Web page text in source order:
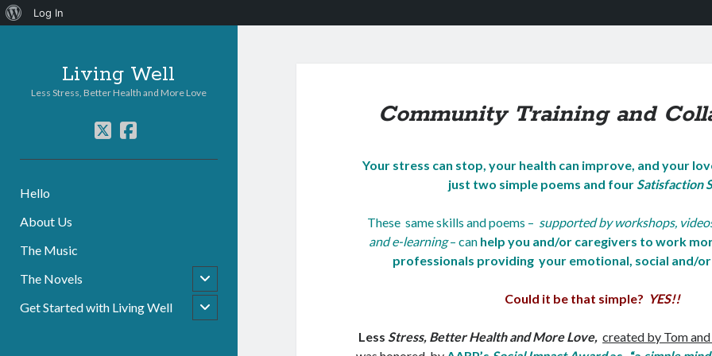
About
Log In
Living Well
Less Stress, Better Health and More Love
twitterfacebook
Hello
About Us
The Music
The Novels
open
child
menu
Get Started with Living Well
open
child
Community Training and
Your stress can stop, your health can improve, and your
just two simple poems and fourSatisfaction
These same skills and poems – supported by workshops,
and e-learning– can help you and/or caregivers to work
professionals providing your emotional, social and/
Could it be that simple? YES!!
Less Stress, Better Health and More Love, created by Tom